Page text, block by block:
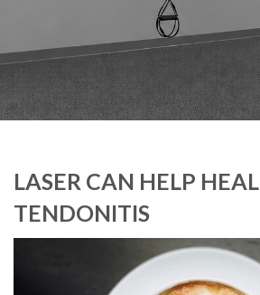
LASER CAN HELP HEAL
TENDONITIS